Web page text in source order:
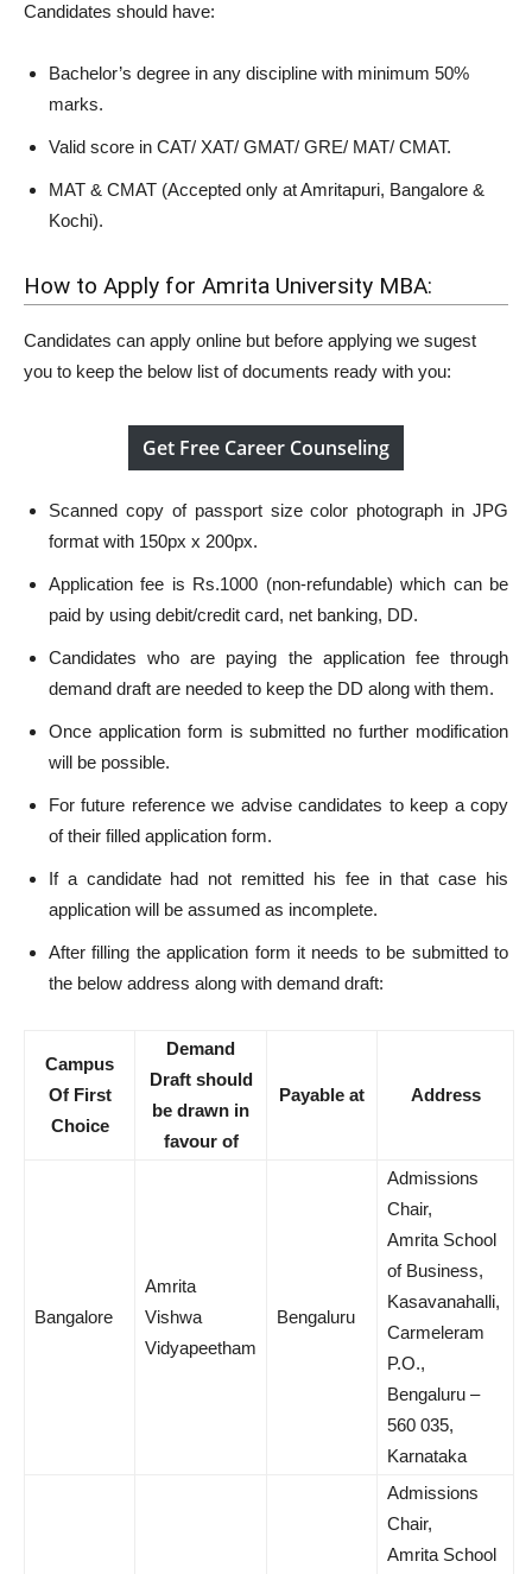
Candidates should have:
Bachelor’s degree in any discipline with minimum 50%
marks.
Valid score in CAT/ XAT/ GMAT/ GRE/ MAT/ CMAT.
MAT & CMAT (Accepted only at Amritapuri, Bangalore &
Kochi).
How to Apply for Amrita University MBA:
Candidates can apply online but before applying we sugest
you to keep the below list of documents ready with you:
Get Free Career Counseling
Scanned copy of passport size color photograph in JPG
format with 150px x 200px.
Application fee is Rs.1000 (non-refundable) which can be
paid by using debit/credit card, net banking, DD.
Candidates who are paying the application fee through
demand draft are needed to keep the DD along with them.
Once application form is submitted no further modification
will be possible.
For future reference we advise candidates to keep a copy
of their filled application form.
If a candidate had not remitted his fee in that case his
application will be assumed as incomplete.
After filling the application form it needs to be submitted to
the below address along with demand draft:
Campus
Of First
Choice
Demand
Draft should
be drawn in
favour of
Payable at Address
Bangalore
Amrita
Vishwa
Vidyapeetham
Bengaluru
Admissions
Chair,
Amrita School
of Business,
Kasavanahalli,
Carmeleram
P.O.,
Bengaluru –
560 035,
Karnataka
Admissions
Chair,
Amrita School